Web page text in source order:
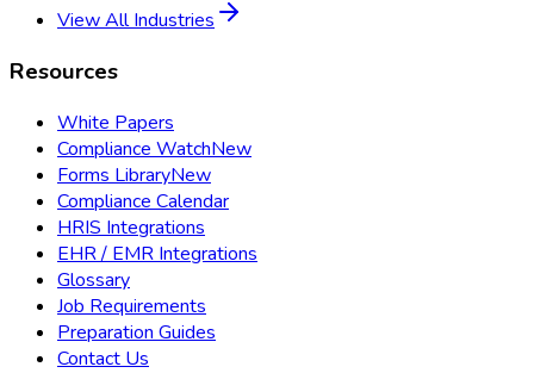
View All Industries
Resources
White Papers
Compliance WatchNew
Forms LibraryNew
Compliance Calendar
HRIS Integrations
EHR / EMR Integrations
Glossary
Job Requirements
Preparation Guides
Contact Us